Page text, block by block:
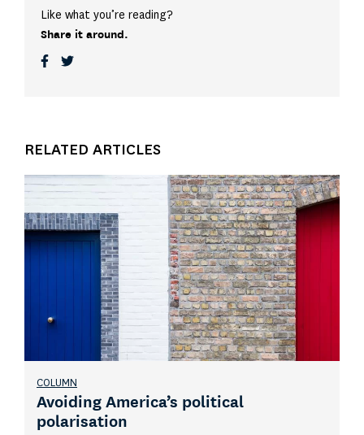
Like what you’re reading?
Share it around.
RELATED ARTICLES
COLUMN
Avoiding America’s political
polarisation